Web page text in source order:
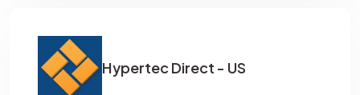
Hypertec Direct - US